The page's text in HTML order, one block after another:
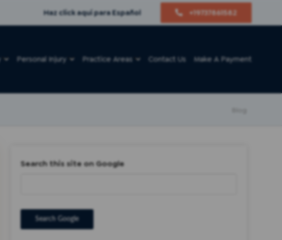
Haz click aquí para Español +19737861582
Personal Injury Practice Areas Contact Us Make A Payment
Search this site on Google
Search Google